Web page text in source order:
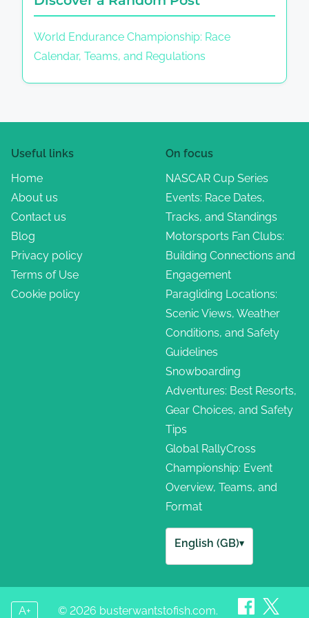
World Endurance Championship: Race
Calendar, Teams, and Regulations
Useful links
Home
About us
Contact us
Blog
Privacy policy
Terms of Use
Cookie policy
On focus
NASCAR Cup Series
Events: Race Dates,
Tracks, and Standings
Motorsports Fan Clubs:
Building Connections and
Engagement
Paragliding Locations:
Scenic Views, Weather
Conditions, and Safety
Guidelines
Snowboarding
Adventures: Best Resorts,
Gear Choices, and Safety
Tips
Global RallyCross
Championship: Event
Overview, Teams, and
Format
English (GB)▾
A+ © 2026 busterwantstofish.com.